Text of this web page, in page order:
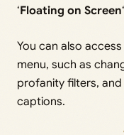
‘Floating on Screen
You can also
menu, such as
profanity filters,
captions.